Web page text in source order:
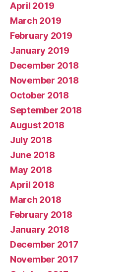
April 2019
March 2019
February 2019
January 2019
December 2018
November 2018
October 2018
September 2018
August 2018
July 2018
June 2018
May 2018
April 2018
March 2018
February 2018
January 2018
December 2017
November 2017